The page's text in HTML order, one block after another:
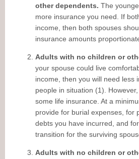
other dependents. The
more insurance you need. If
income, then both spouses
insurance amounts
Adults with no children or
your spouse could live
income, then you will need less
people in situation (1).
some life insurance. At a
provide for burial expenses, for
debts you have incurred, and
transition for the surviving
Adults with no children or